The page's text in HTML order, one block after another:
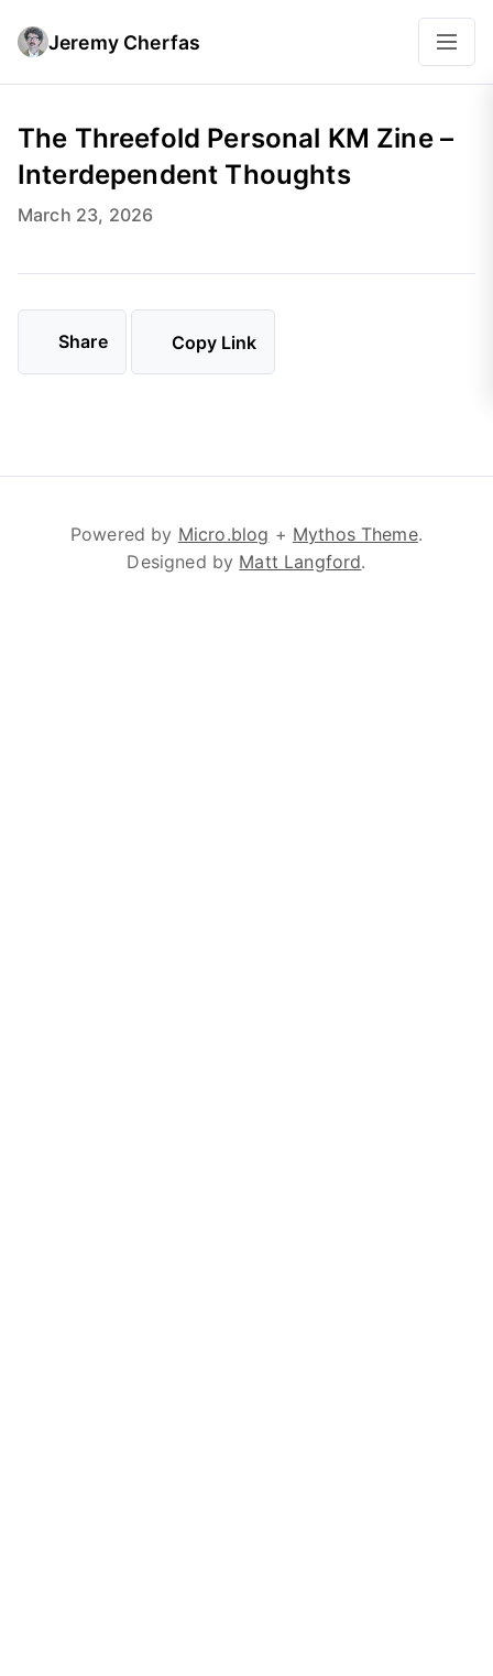
Jeremy Cherfas
The Threefold Personal KM Zine –
Interdependent Thoughts
March 23, 2026
Share Copy Link
Powered by Micro.blog + Mythos Theme.
Designed by Matt Langford.